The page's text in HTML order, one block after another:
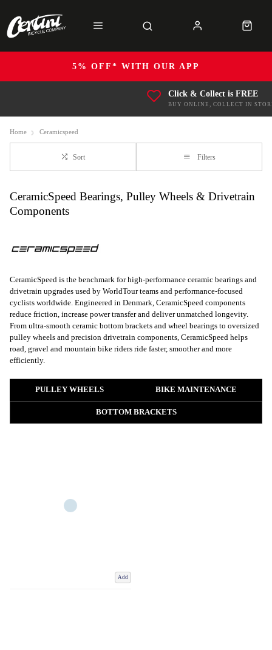
5% OFF* WITH OUR APP
Click & Collect is FREE
BUY ONLINE, COLLECT IN
Home Ceramicspeed
Sort Filters
CeramicSpeed Bearings, Pulley Wheels & Drivetrain
Components
CeramicSpeed is the benchmark for high-performance ceramic bearings and
drivetrain upgrades used by WorldTour teams and performance-focused
cyclists worldwide. Engineered in Denmark, CeramicSpeed components
reduce friction, increase power transfer and deliver unmatched longevity.
From ultra-smooth ceramic bottom brackets and wheel bearings to oversized
pulley wheels and precision drivetrain components, CeramicSpeed helps
road, gravel and mountain bike riders ride faster, smoother and more
efficiently.
PULLEY WHEELS BIKE MAINTENANCE
BOTTOM BRACKETS
Add